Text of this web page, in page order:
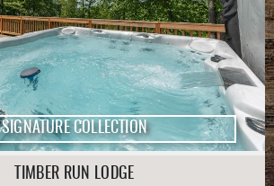
SIGNATURE COLLECTION
TIMBER RUN LODGE